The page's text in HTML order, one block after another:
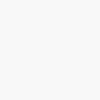
profile.